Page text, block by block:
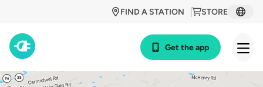
STORE
FIND A STATION
Get the app